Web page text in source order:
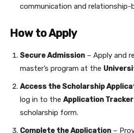
communication and relationship-
How to Apply
Secure Admission – Apply and
master’s program at the
Access the Scholarship
log in to the Application Tracker
scholarship form.
Complete the Application –